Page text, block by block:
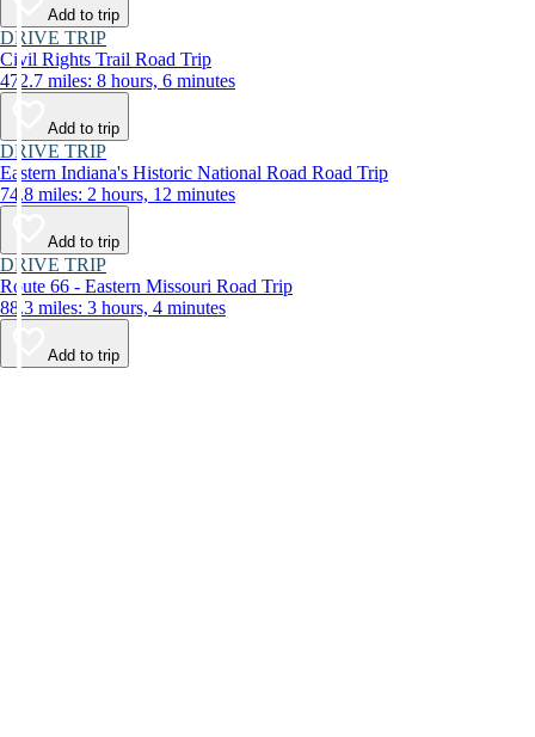
Add to trip
DRIVE TRIP
Civil Rights Trail Road Trip
472.7 miles: 8 hours, 6 minutes
Add to trip
DRIVE TRIP
Eastern Indiana's Historic National Road Road Trip
74.8 miles: 2 hours, 12 minutes
Add to trip
DRIVE TRIP
Route 66 - Eastern Missouri Road Trip
88.3 miles: 3 hours, 4 minutes
Add to trip